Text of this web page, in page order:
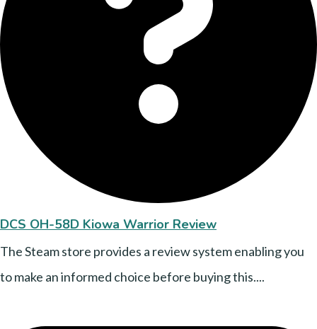
DCS OH-58D Kiowa Warrior Review
The Steam store provides a review system enabling you
to make an informed choice before buying this....